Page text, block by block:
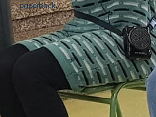
paperback.